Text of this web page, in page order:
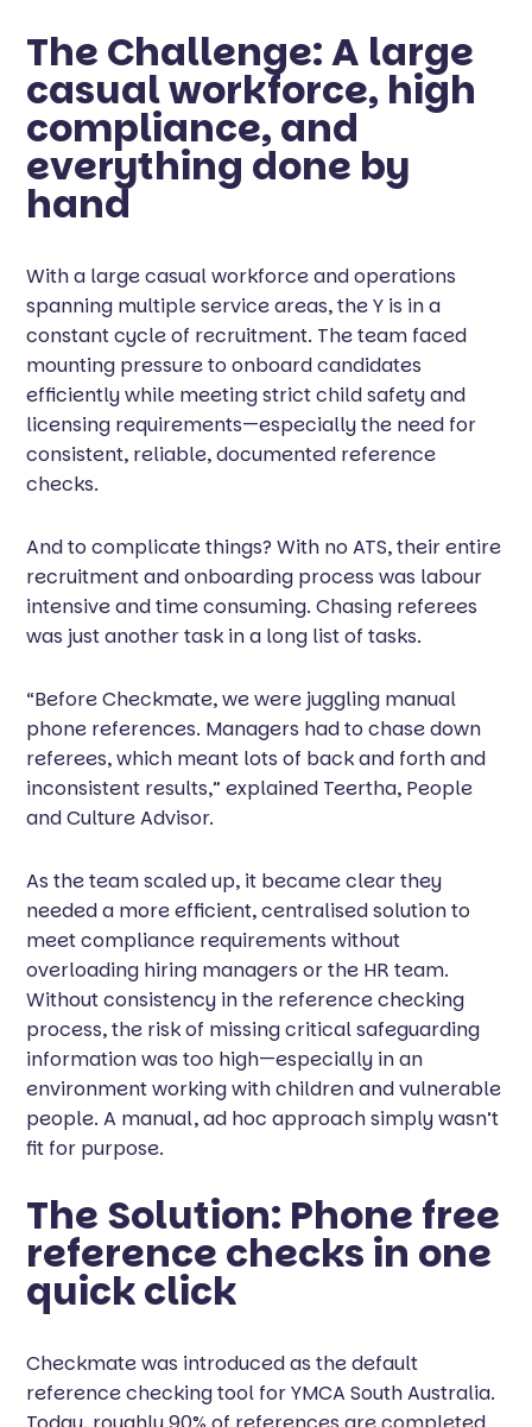
The Challenge: A large
casual workforce, high
compliance, and
everything done by
hand
With a large casual workforce and operations
spanning multiple service areas, the Y is in a
constant cycle of recruitment. The team faced
mounting pressure to onboard candidates
efficiently while meeting strict child safety and
licensing requirements—especially the need for
consistent, reliable, documented reference
checks.
And to complicate things? With no ATS, their entire
recruitment and onboarding process was labour
intensive and time consuming. Chasing referees
was just another task in a long list of tasks.
“Before Checkmate, we were juggling manual
phone references. Managers had to chase down
referees, which meant lots of back and forth and
inconsistent results,” explained Teertha, People
and Culture Advisor.
As the team scaled up, it became clear they
needed a more efficient, centralised solution to
meet compliance requirements without
overloading hiring managers or the HR team.
Without consistency in the reference checking
process, the risk of missing critical safeguarding
information was too high—especially in an
environment working with children and vulnerable
people. A manual, ad hoc approach simply wasn’t
fit for purpose.
The Solution: Phone free
reference checks in one
quick click
Checkmate was introduced as the default
reference checking tool for YMCA South Australia.